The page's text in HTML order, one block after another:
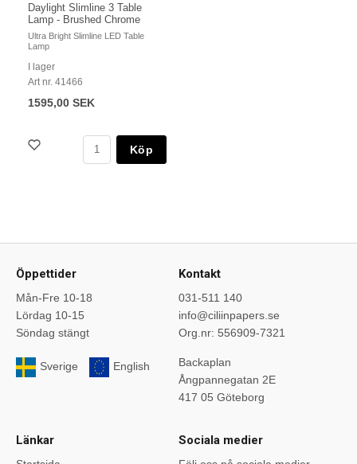
Daylight Slimline 3 Table
Lamp - Brushed Chrome
Ultra Bright Slimline LED Table
Lamp
I lager
Art nr. 41466
1595,00 SEK
Köp
Öppettider
Mån-Fre 10-18
Lördag 10-15
Söndag stängt
Sverige English
Kontakt
031-511 140
info@ciliinpapers.se
Org.nr: 556909-7321
Backaplan
Ångpannegatan 2E
417 05 Göteborg
Länkar Sociala medier